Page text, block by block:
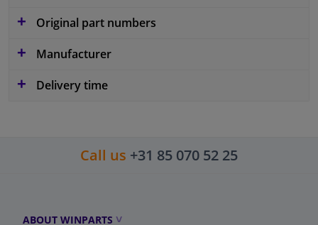
Original part numbers
Manufacturer
Delivery time
Call us +31 85 070 52 25
ABOUT WINPARTS